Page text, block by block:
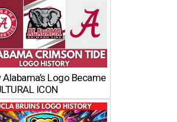
Alabama’s Logo Became
ICON